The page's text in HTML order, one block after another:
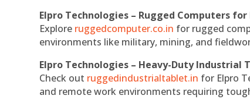
Elpro Technologies – Rugged Computers
Explore ruggedcomputer.co.in for rugged
environments like military, mining, and
Elpro Technologies – Heavy-Duty Industrial
Check out ruggedindustrialtablet.in for Elpro
and remote work environments requiring